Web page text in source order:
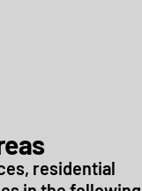
residential